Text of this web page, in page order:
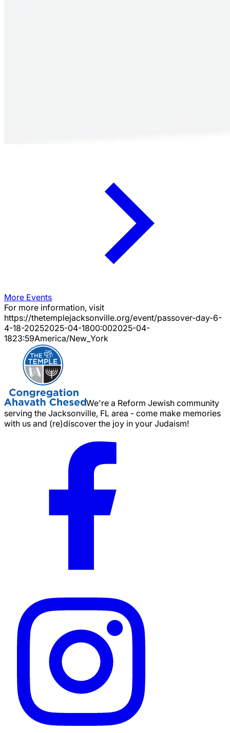
More Events
For more information, visit
https://thetemplejacksonville.org/event/passover-day-6-
4-18-20252025-04-1800:002025-04-
1823:59America/New_York
We're a Reform Jewish community
serving the Jacksonville, FL area - come make memories
with us and (re)discover the joy in your Judaism!